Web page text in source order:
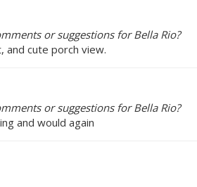
or suggestions for Bella Rio?
and cute porch view.
or suggestions for Bella Rio?
and would again